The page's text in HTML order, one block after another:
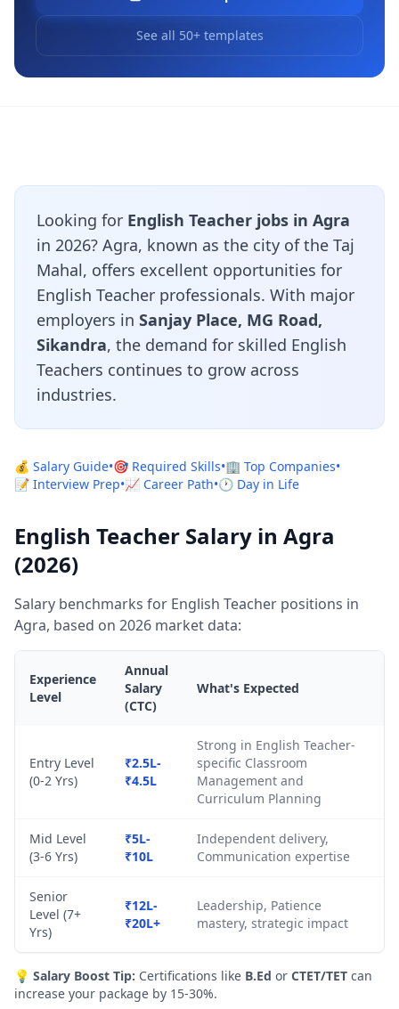
See all 50+ templates
Looking for English Teacher jobs in Agra
in 2026? Agra, known as the city of the Taj
Mahal, offers excellent opportunities for
English Teacher professionals. With major
employers in Sanjay Place, MG Road,
Sikandra, the demand for skilled English
Teachers continues to grow across
industries.
💰 Salary Guide•🎯 Required Skills•🏢 Top Companies•
📝 Interview Prep•📈 Career Path•🕐 Day in Life
English Teacher Salary in Agra
(2026)
Salary benchmarks for English Teacher positions in
Agra, based on 2026 market data:
Experience
Level
Annual
Salary
(CTC)
What's Expected
Entry Level
(0-2 Yrs)
₹2.5L-
₹4.5L
Strong in English Teacher-
specific Classroom
Management and
Curriculum Planning
Mid Level
(3-6 Yrs)
₹5L-
₹10L
Independent delivery,
Communication expertise
Senior
Level (7+
Yrs)
₹12L-
₹20L+
Leadership, Patience
mastery, strategic impact
💡 Salary Boost Tip: Certifications like B.Ed or CTET/TET can
increase your package by 15-30%.